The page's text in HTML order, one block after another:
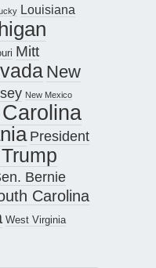
Louisiana
Mitt
New
New Mexico
President
Bernie
Carolina
West Virginia